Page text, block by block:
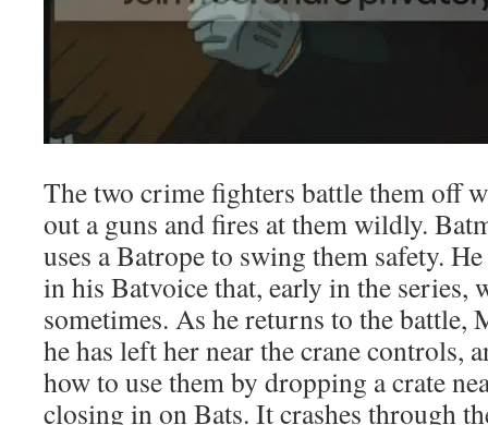
The two crime fighters battle them off
out a guns and fires at them wildly.
uses a Batrope to swing them safety.
in his Batvoice that, early in the series,
sometimes. As he returns to the battle,
he has left her near the crane controls,
how to use them by dropping a crate
closing in on Bats. It crashes through